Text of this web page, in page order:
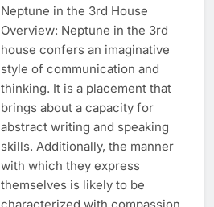
Neptune in the 3rd House
Overview: Neptune in the 3rd
house confers an imaginative
style of communication and
thinking. It is a placement that
brings about a capacity for
abstract writing and speaking
skills. Additionally, the manner
with which they express
themselves is likely to be
characterized with compassion